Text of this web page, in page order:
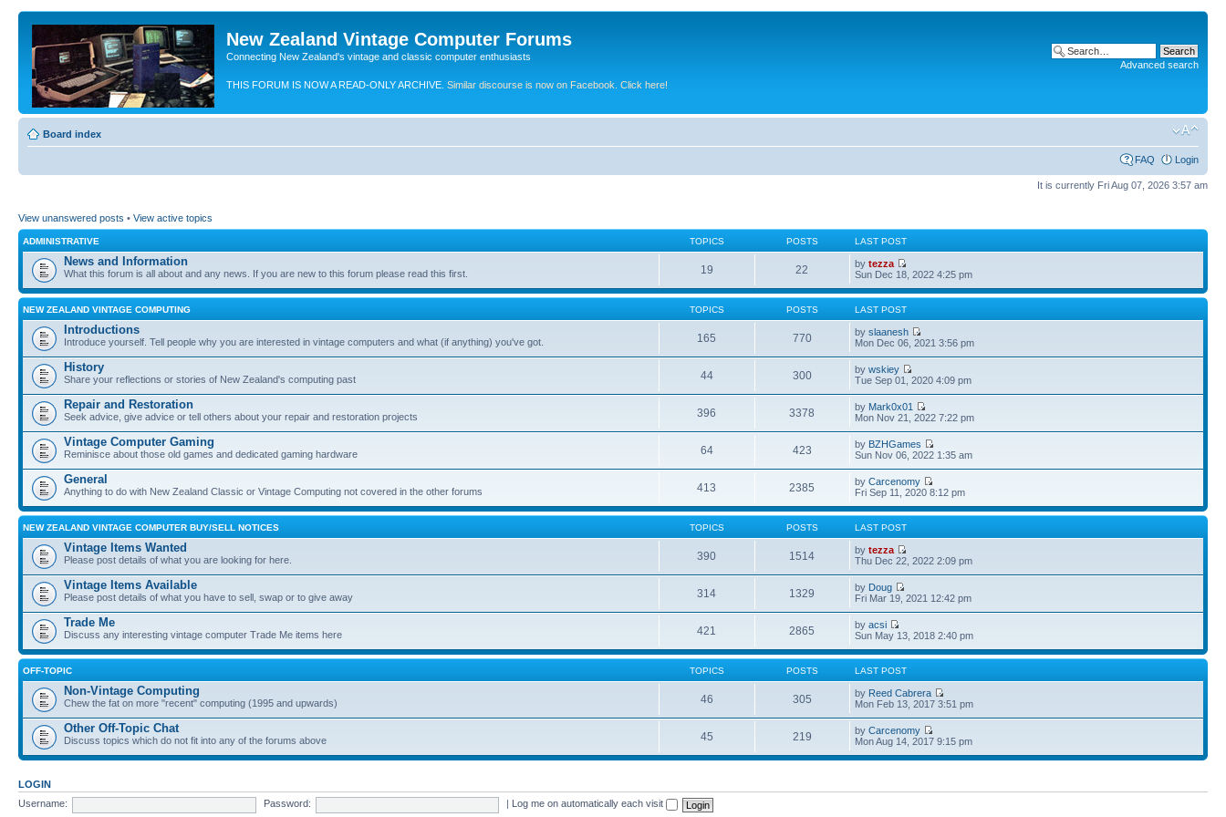
New Zealand Vintage Computer Forums
Connecting New Zealand's vintage and classic computer enthusiasts
THIS FORUM IS NOW A READ-ONLY ARCHIVE. Similar discourse is now on Facebook. Click here!
Advanced search
Board index
FAQ Login
It is currently Fri Aug 07, 2026 3:57 am
View unanswered posts • View active topics
ADMINISTRATIVE TOPICS POSTS LAST POST
News and Information
What this forum is all about and any news. If you are new to this forum please read this first. 19 22 bytezza
Sun Dec 18, 2022 4:25 pm
NEW ZEALAND VINTAGE COMPUTING TOPICS POSTS LAST POST
Introductions
Introduce yourself. Tell people why you are interested in vintage computers and what (if anything) you've got. 165 770 byslaanesh
Mon Dec 06, 2021 3:56 pm
History
Share your reflections or stories of New Zealand's computing past 44 300 bywskiey
Tue Sep 01, 2020 4:09 pm
Repair and Restoration
Seek advice, give advice or tell others about your repair and restoration projects 396 3378 by Mark0x01
Mon Nov 21, 2022 7:22 pm
Vintage Computer Gaming
Reminisce about those old games and dedicated gaming hardware 64 423 by BZHGames
Sun Nov 06, 2022 1:35 am
General
Anything to do with New Zealand Classic or Vintage Computing not covered in the other forums 413 2385 byCarcenomy
Fri Sep 11, 2020 8:12 pm
NEW ZEALAND VINTAGE COMPUTER BUY/SELL NOTICES TOPICS POSTS LAST POST
Vintage Items Wanted
Please post details of what you are looking for here. 390 1514 bytezza
Thu Dec 22, 2022 2:09 pm
Vintage Items Available
Please post details of what you have to sell, swap or to give away 314 1329 by Doug
Fri Mar 19, 2021 12:42 pm
Trade Me
Discuss any interesting vintage computer Trade Me items here 421 2865 byacsi
Sun May 13, 2018 2:40 pm
OFF-TOPIC TOPICS POSTS LAST POST
Non-Vintage Computing
Chew the fat on more "recent" computing (1995 and upwards) 46 305 by Reed Cabrera
Mon Feb 13, 2017 3:51 pm
Other Off-Topic Chat
Discuss topics which do not fit into any of the forums above 45 219 byCarcenomy
Mon Aug 14, 2017 9:15 pm
LOGIN
Username:
Password: Log me on automatically each visit